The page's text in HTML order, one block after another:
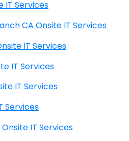
IT Services
Carmel Mountain Ranch CA Onsite IT Services
CA Onsite IT Services
Onsite IT Services
CA Onsite IT Services
IT Services
Square CA Onsite IT Services